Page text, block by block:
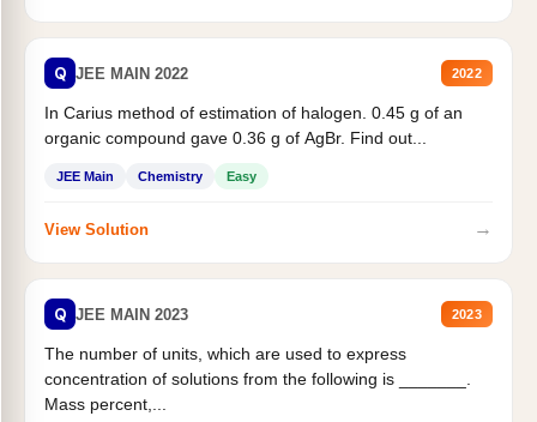
Q JEE MAIN 2022 2022
In Carius method of estimation of halogen. 0.45 g of an
organic compound gave 0.36 g of AgBr. Find out...
JEE Main Chemistry Easy
View Solution →
Q JEE MAIN 2023 2023
The number of units, which are used to express
concentration of solutions from the following is _______.
Mass percent,...